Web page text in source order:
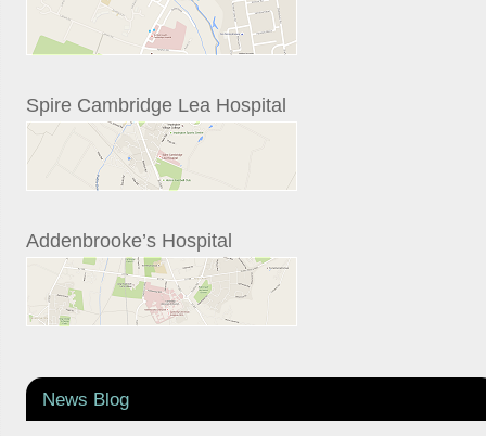
Spire Cambridge Lea Hospital
Addenbrooke’s Hospital
News Blog